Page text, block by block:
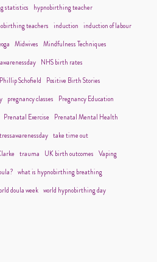
statistics
hypnobirthing teacher
teachers induction induction of labour
Midwives Mindfulness Techniques
NHS birth rates
Phillip Schofield Positive Birth Stories
pregnancy classes
Pregnancy Education
Prenatal Exercise
Prenatal Mental Health
take time out
trauma UK birth outcomes Vaping
what is hypnobirthing breathing
doula week world hypnobirthing day